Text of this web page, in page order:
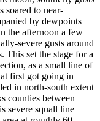
soared to near-
by dewpoints
the afternoon a few
severe gusts around
This set the stage for a
as a small line of
first got going in
in north-south extent
counties between
severe squall line